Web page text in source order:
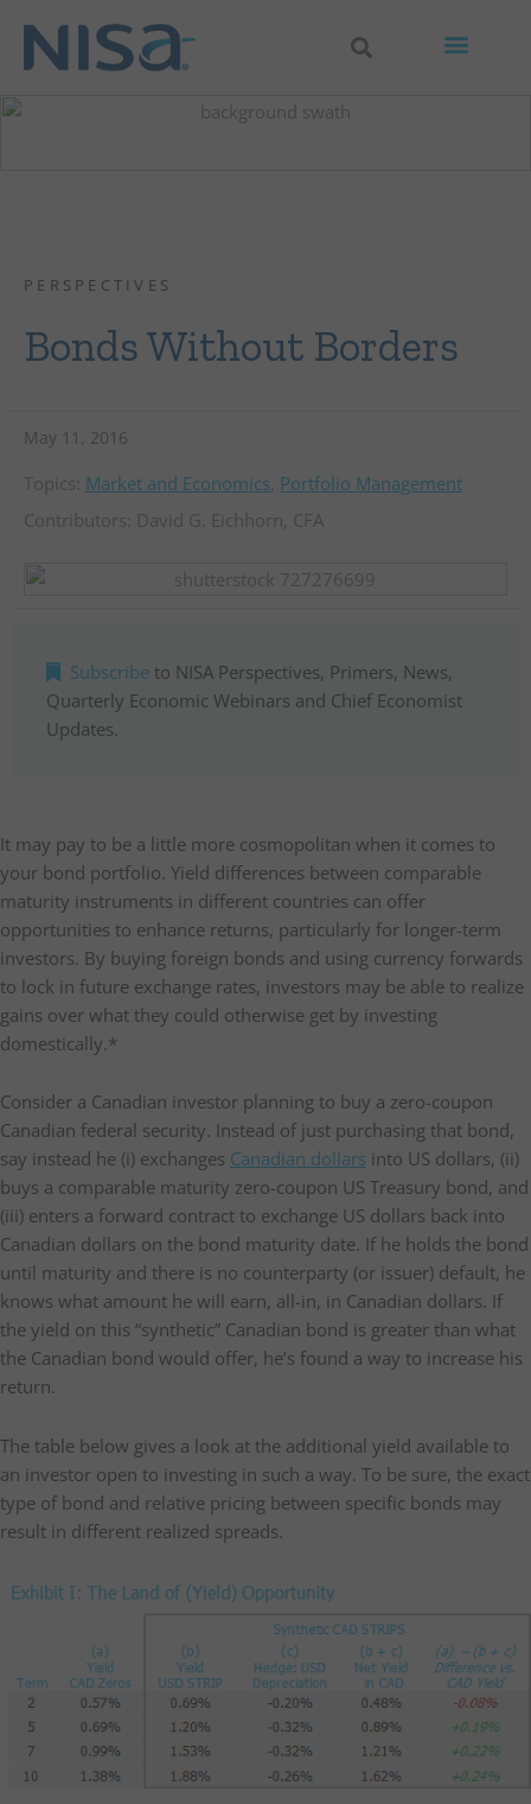
PERSPECTIVES
Bonds Without Borders
May 11, 2016
Topics: Market and Economics Portfolio Management
Contributors: David G. Eichhorn, CFA
Subscribe to NISA Perspectives, Primers, News,
Quarterly Economic Webinars and Chief Economist
Updates.
It may pay to be a little more cosmopolitan when it comes to
your bond portfolio. Yield differences between comparable
maturity instruments in different countries can offer
opportunities to enhance returns, particularly for longer-term
investors. By buying foreign bonds and using currency forwards
to lock in future exchange rates, investors may be able to realize
gains over what they could otherwise get by investing
domestically.*
Consider a Canadian investor planning to buy a zero-coupon
Canadian federal security. Instead of just purchasing that bond,
say instead he (i) exchanges Canadian dollars into US dollars, (ii)
buys a comparable maturity zero-coupon US Treasury bond, and
(iii) enters a forward contract to exchange US dollars back into
Canadian dollars on the bond maturity date. If he holds the bond
until maturity and there is no counterparty (or issuer) default, he
knows what amount he will earn, all-in, in Canadian dollars. If
the yield on this “synthetic” Canadian bond is greater than what
the Canadian bond would offer, he’s found a way to increase his
return.
The table below gives a look at the additional yield available to
an investor open to investing in such a way. To be sure, the exact
type of bond and relative pricing between specific bonds may
result in different realized spreads.